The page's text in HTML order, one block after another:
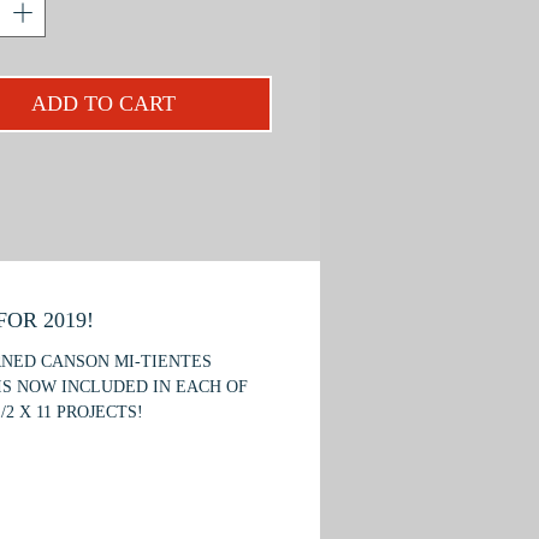
feathers, wood grain, and straw.
ADD TO CART
2019!
CANSON MI-TIENTES
NOW INCLUDED IN EACH OF
X 11 PROJECTS!